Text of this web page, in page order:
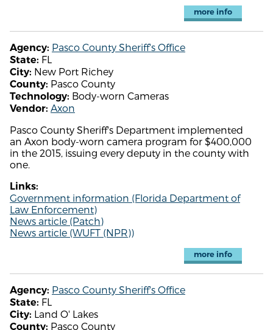
more info
Agency: Pasco County Sheriff's Office
State: FL
City: New Port Richey
County: Pasco County
Technology: Body-worn Cameras
Vendor: Axon
Pasco County Sheriff's Department implemented
an Axon body-worn camera program for $400,000
in the 2015, issuing every deputy in the county with
one.
Links:
Government information (Florida Department of
Law Enforcement)
News article (Patch)
News article (WUFT (NPR))
more info
Agency: Pasco County Sheriff's Office
State: FL
City: Land O' Lakes
County: Pasco County